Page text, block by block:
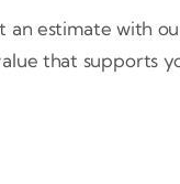
an estimate with
that supports